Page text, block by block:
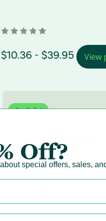
Price Range
$10.36 - $39.95 View
New!
On Sale!
Off?
special offers, sales,